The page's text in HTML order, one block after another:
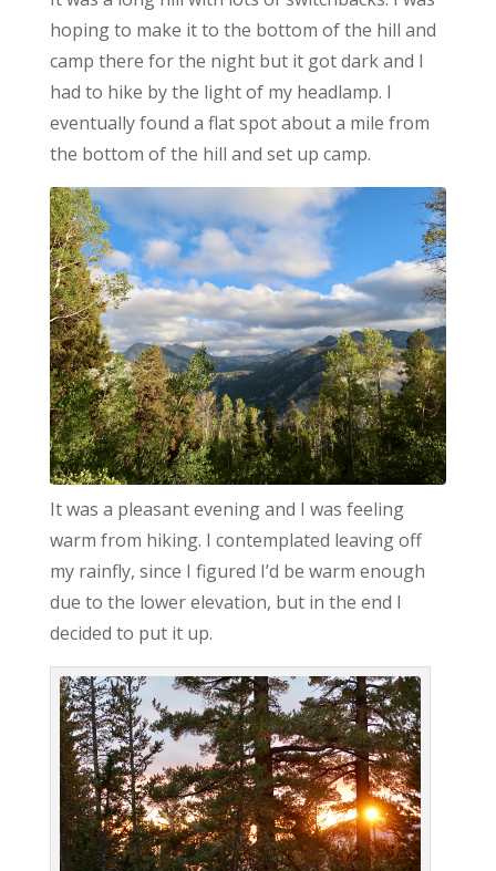
hoping to make it to the bottom of the hill and
camp there for the night but it got dark and I
had to hike by the light of my headlamp. I
eventually found a flat spot about a mile from
the bottom of the hill and set up camp.
It was a pleasant evening and I was feeling
warm from hiking. I contemplated leaving off
my rainfly, since I figured I’d be warm enough
due to the lower elevation, but in the end I
decided to put it up.